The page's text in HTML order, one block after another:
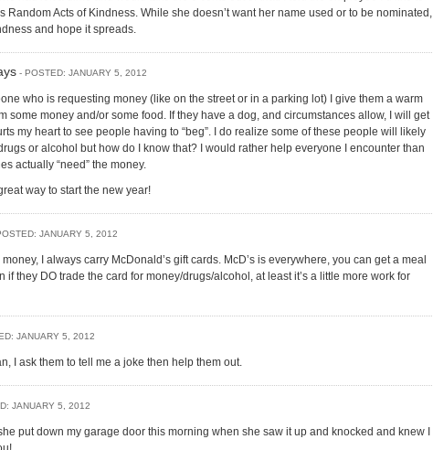
Random Acts of Kindness. While she doesn’t want her name used or to be nominated,
and hope it spreads.
- POSTED: JANUARY 5, 2012
who is requesting money (like on the street or in a parking lot) I give them a warm
some money and/or some food. If they have a dog, and circumstances allow, I will get
my heart to see people having to “beg”. I do realize some of these people will likely
or alcohol but how do I know that? I would rather help everyone I encounter than
actually “need” the money.
way to start the new year!
JANUARY 5, 2012
money, I always carry McDonald’s gift cards. McD’s is everywhere, you can get a meal
if they DO trade the card for money/drugs/alcohol, at least it’s a little more work for
JANUARY 5, 2012
I ask them to tell me a joke then help them out.
JANUARY 5, 2012
put down my garage door this morning when she saw it up and knocked and knew I